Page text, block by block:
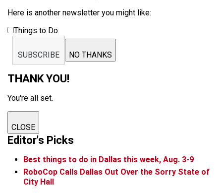
Here is another newsletter you might like:
Things to Do
SUBSCRIBE NO THANKS
THANK YOU!
You're all set.
CLOSE
Editor's Picks
Best things to do in Dallas this week, Aug. 3-9
RoboCop Calls Dallas Out Over the Sorry State of
City Hall